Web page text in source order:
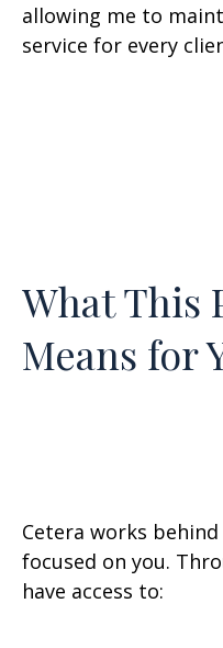
allowing me to
service for every
What This
Means for
Cetera works
focused on you.
have access to: